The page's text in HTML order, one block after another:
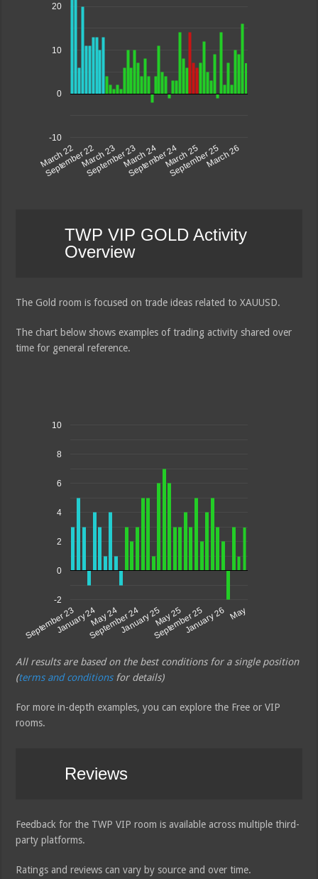
March 22
September 22March 23
September 23March 24
September 24March 25
September 25March 26
-10
0
10
20
TWP VIP GOLD Activity
Overview
The Gold room is focused on trade ideas related to XAUUSD.
The chart below shows examples of trading activity shared over
time for general reference.
September 23January 24May 24
September 24January 25May 25
September 25January 26 May
-2
0
2
4
6
8
10
All results are based on the best conditions for a single position
(terms and conditionsfor details)
For more in-depth examples, you can explore the Free or VIP
rooms.
Reviews
Feedback for the TWP VIP room is available across multiple third-
party platforms.
Ratings and reviews can vary by source and over time.